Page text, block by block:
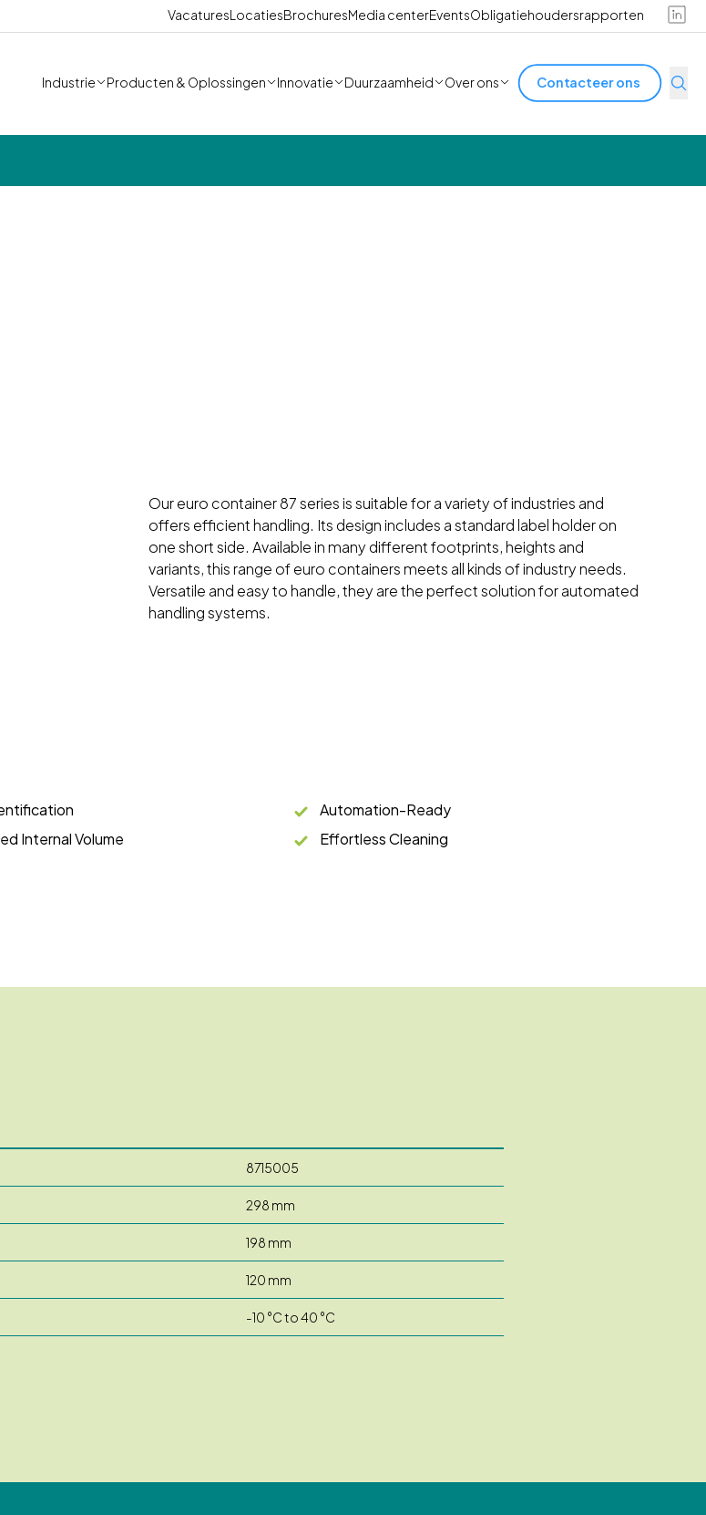
VacaturesLocatiesBrochuresMedia centerEventsObligatiehoudersrapporten
Industrie Producten & Oplossingen Innovatie Duurzaamheid Over ons Contacteer ons
Our euro container 87 series is suitable for a variety of industries and
offers efficient handling. Its design includes a standard label holder on
one short side. Available in many different footprints, heights and
variants, this range of euro containers meets all kinds of industry needs.
Versatile and easy to handle, they are the perfect solution for automated
handling systems.
Automation-Ready
Internal Volume Effortless Cleaning
8715005
298 mm
198 mm
120 mm
-10 °C to 40 °C